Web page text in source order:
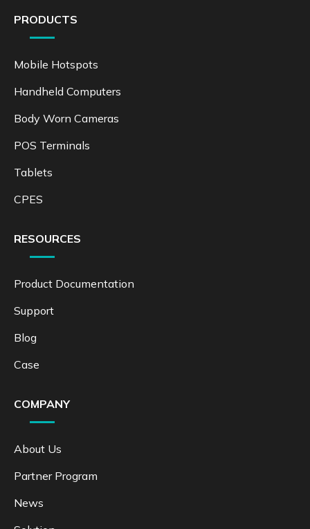
PRODUCTS
Mobile Hotspots
Handheld Computers
Body Worn Cameras
POS Terminals
Tablets
CPES
RESOURCES
Product Documentation
Support
Blog
Case
COMPANY
About Us
Partner Program
News